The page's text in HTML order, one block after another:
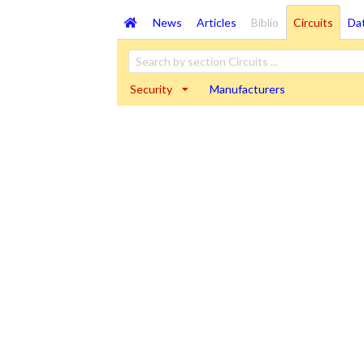
News Articles Biblio Circuits
Security Manufacturers